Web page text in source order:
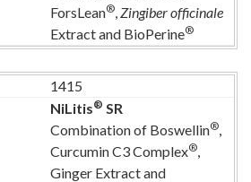
ForsLean®,Zingiber officinale
Extract and BioPerine®
1415
NiLitis® SR
Combination of Boswellin®,
Curcumin C3 Complex®,
Ginger Extract and